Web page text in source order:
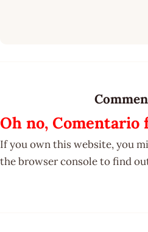
Oh no,
If you own this website, you
the browser console to find